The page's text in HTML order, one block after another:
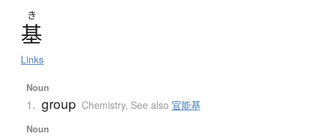
き
基
Links
Noun
1. group Chemistry, See also 官能基
Noun